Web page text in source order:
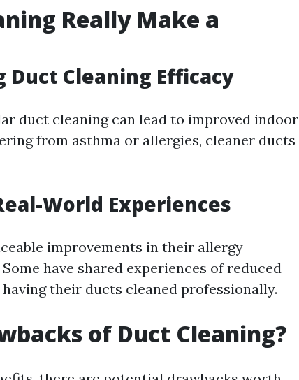
Really Make a
Duct Cleaning Efficacy
duct cleaning can lead to improved indoor
from asthma or allergies, cleaner ducts
World Experiences
improvements in their allergy
have shared experiences of reduced
their ducts cleaned professionally.
of Duct Cleaning?